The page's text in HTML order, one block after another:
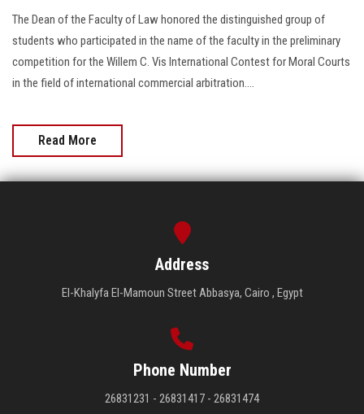
The Dean of the Faculty of Law honored the distinguished group of
students who participated in the name of the faculty in the preliminary
competition for the Willem C. Vis International Contest for Moral Courts
in the field of international commercial arbitration....
Read More
Address
El-Khalyfa El-Mamoun Street Abbasya, Cairo , Egypt
Phone Number
26831231 - 26831417 - 26831474